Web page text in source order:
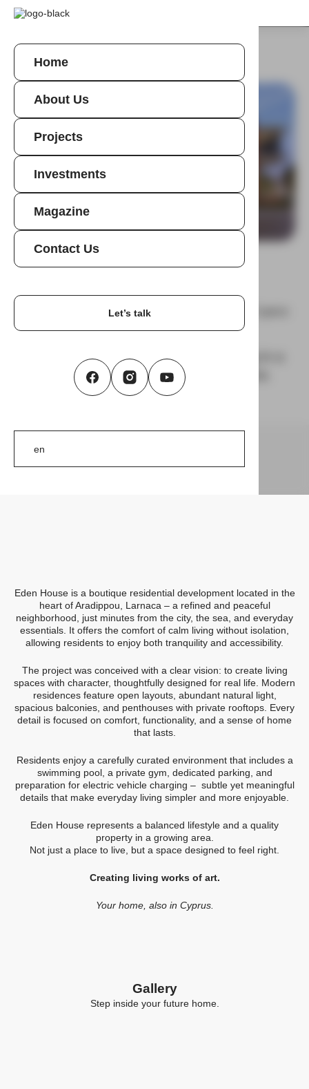
Home
About Us
Projects
Investments
Magazine
Contact Us
Let’s talk
Homepage>Projects
On the market
residential project offering modern living in a
quiet and well-connected area of Larnaca.
Eden House is a boutique residential development located in the
heart of Aradippou, Larnaca – a refined and peaceful
neighborhood, just minutes from the city, the sea, and everyday
essentials. It offers the comfort of calm living without isolation,
allowing residents to enjoy both tranquility and accessibility.
The project was conceived with a clear vision: to create living
spaces with character, thoughtfully designed for real life. Modern
residences feature open layouts, abundant natural light,
spacious balconies, and penthouses with private rooftops. Every
detail is focused on comfort, functionality, and a sense of home
that lasts.
Residents enjoy a carefully curated environment that includes a
swimming pool, a private gym, dedicated parking, and
preparation for electric vehicle charging – subtle yet meaningful
details that make everyday living simpler and more enjoyable.
Eden House represents a balanced lifestyle and a quality
property in a growing area.
Not just a place to live, but a space designed to feel right.
Creating living works of art.
Your home, also in Cyprus.
Gallery
Step inside your future home.